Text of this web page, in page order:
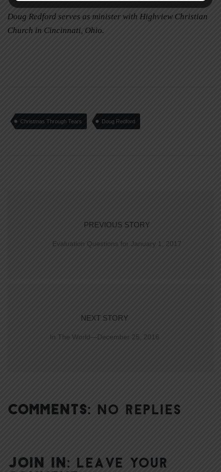
Doug Redford serves as minister with Highview Christian
Church in Cincinnati, Ohio.
Christmas Through Tears Doug Redford
PREVIOUS STORY
Evaluation Questions for January 1, 2017
NEXT STORY
In The World—December 25, 2016
COMMENTS: NO REPLIES
JOIN IN: LEAVE YOUR